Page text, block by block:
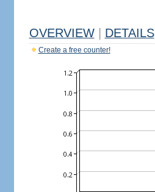
OVERVIEW DETAILS
Create a free counter!